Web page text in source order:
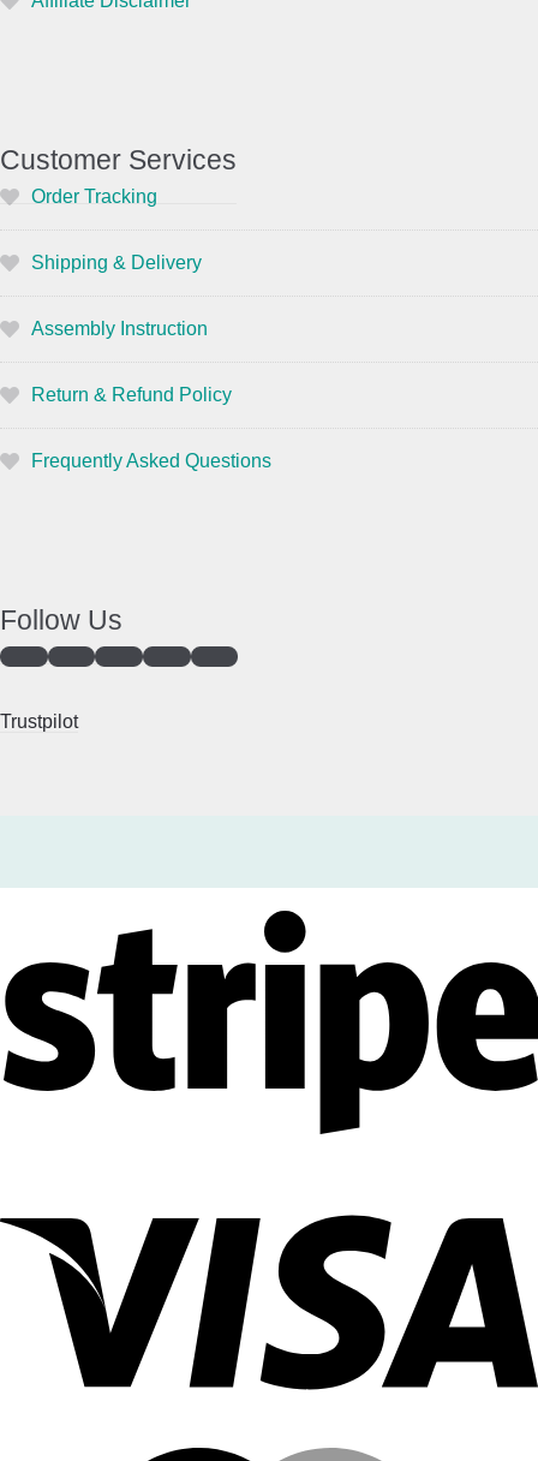
Customer Services
Order Tracking
Shipping & Delivery
Assembly Instruction
Return & Refund Policy
Frequently Asked Questions
Follow Us
Trustpilot